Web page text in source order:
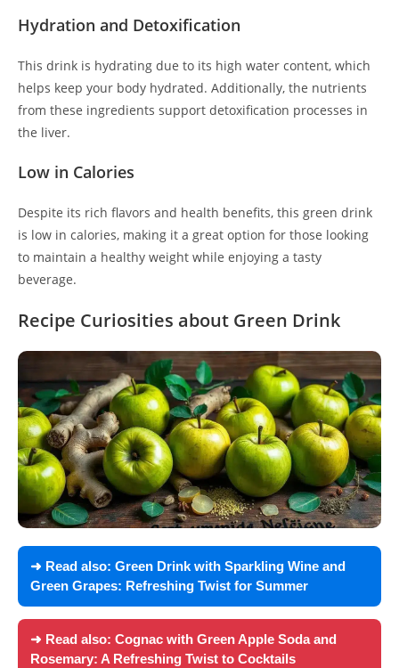
Hydration and Detoxification
This drink is hydrating due to its high water content, which
helps keep your body hydrated. Additionally, the nutrients
from these ingredients support detoxification processes in
the liver.
Low in Calories
Despite its rich flavors and health benefits, this green drink
is low in calories, making it a great option for those looking
to maintain a healthy weight while enjoying a tasty
beverage.
Recipe Curiosities about Green Drink
➜ Read also: Green Drink with Sparkling Wine and
Green Grapes: Refreshing Twist for Summer
➜ Read also: Cognac with Green Apple Soda and
Rosemary: A Refreshing Twist to Cocktails